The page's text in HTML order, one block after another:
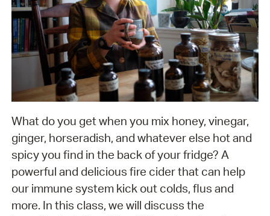
What do you get when you mix honey, vinegar,
ginger, horseradish, and whatever else hot and
spicy you find in the back of your fridge? A
powerful and delicious fire cider that can help
our immune system kick out colds, flus and
more. In this class, we will discuss the